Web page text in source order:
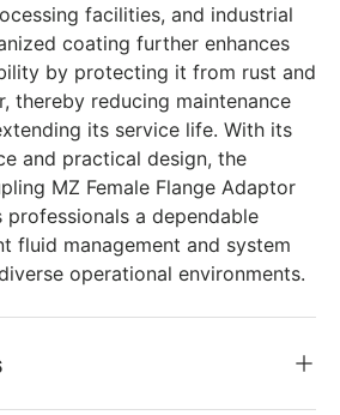
facilities, and industrial
coating further enhances
by protecting it from rust and
thereby reducing maintenance
its service life. With its
and practical design, the
MZ Female Flange Adaptor
a dependable
fluid management and system
operational environments.